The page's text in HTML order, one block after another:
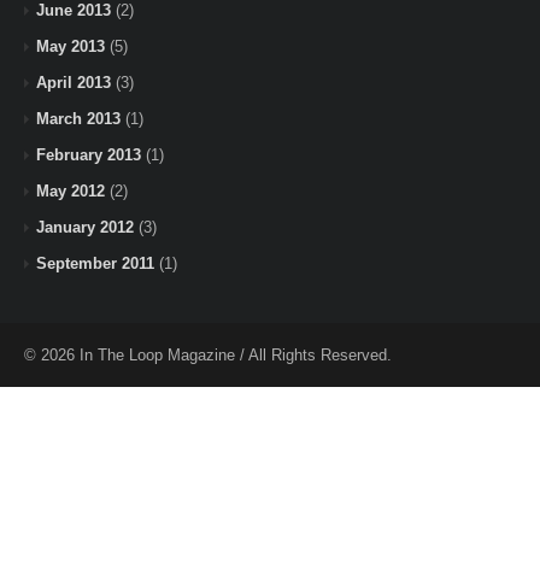
June 2013 (2)
May 2013 (5)
April 2013 (3)
March 2013 (1)
February 2013 (1)
May 2012 (2)
January 2012 (3)
September 2011 (1)
© 2026 In The Loop Magazine / All Rights Reserved.